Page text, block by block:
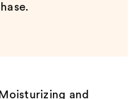
and